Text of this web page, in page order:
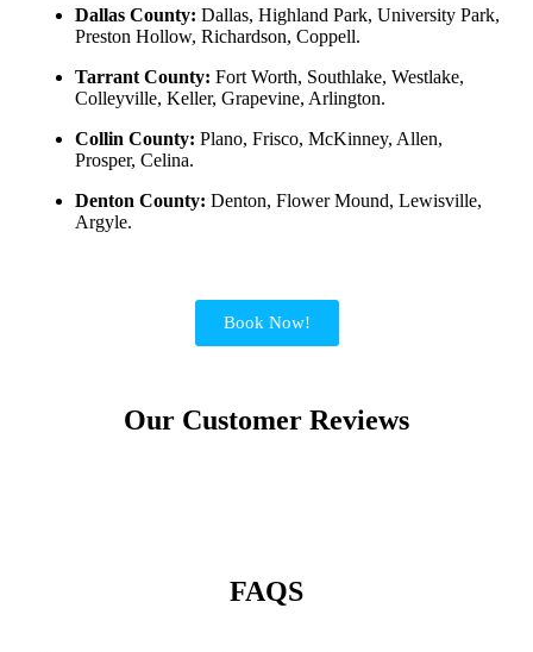
Dallas County: Dallas, Highland Park, University Park,
Preston Hollow, Richardson, Coppell.
Tarrant County: Fort Worth, Southlake, Westlake,
Colleyville, Keller, Grapevine, Arlington.
Collin County: Plano, Frisco, McKinney, Allen,
Prosper, Celina.
Denton County: Denton, Flower Mound, Lewisville,
Argyle.
Book Now!
Our Customer Reviews
FAQS